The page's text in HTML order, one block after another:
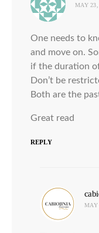
MAY 23,
One needs to
and move on.
if the duration
Don’t be
Both are the
Great read
REPLY
MAY